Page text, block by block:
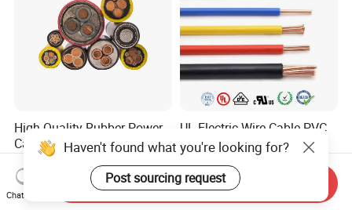
High Quality Rubber Power
Cable Steel Armour Low and
Medium Voltage Electric
Cable Aluminum Insulated
Pvcarmoured Electrical
Cable with Steel Wire CE
US$0.60-50.00
UL Electric Wire Cable PVC
Insulated Hook up Wire
UL1007
US$0.008-1.01
Haven't found what you're looking for?
Post sourcing request
Chat Now
Send Inquiry